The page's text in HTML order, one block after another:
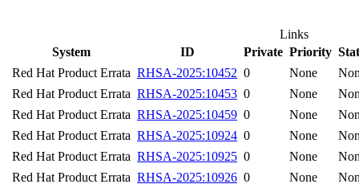
Links
System
ID Private Priority
Red Hat Product Errata RHSA-2025:10452 0 None
Red Hat Product Errata RHSA-2025:10453 0 None
Red Hat Product Errata RHSA-2025:10459 0 None
Red Hat Product Errata RHSA-2025:10924 0 None
Red Hat Product Errata RHSA-2025:10925 0 None
Red Hat Product Errata RHSA-2025:10926 0 None